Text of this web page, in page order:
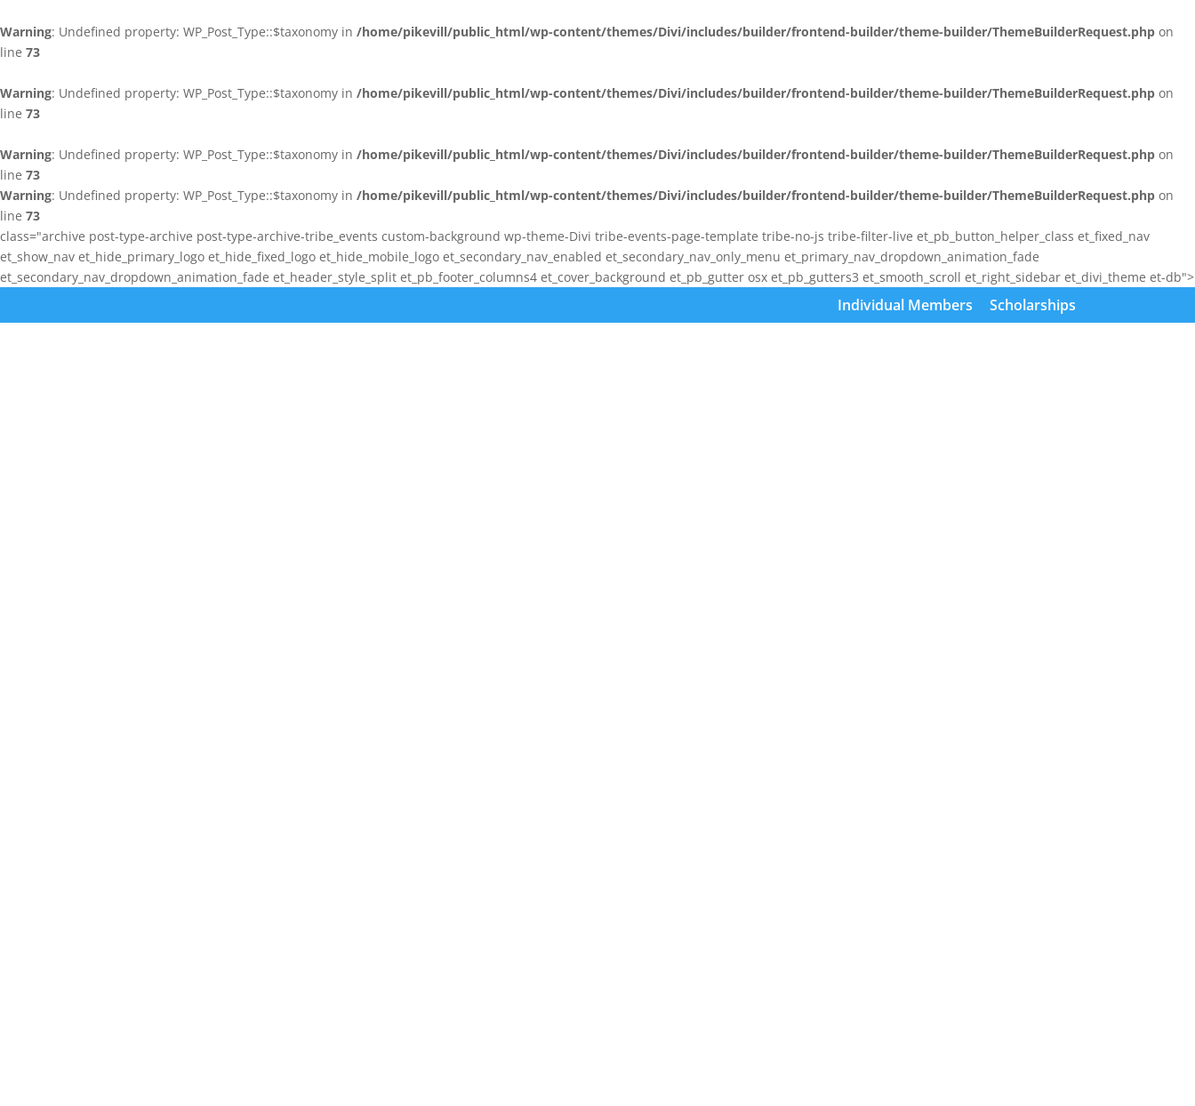
Warning: Undefined property: WP_Post_Type::$taxonomy in /home/pikevill/public_html/wp-content/themes/Divi/includes/builder/frontend-builder/theme-builder/ThemeBuilderRequest.php on
line 73
Warning: Undefined property: WP_Post_Type::$taxonomy in /home/pikevill/public_html/wp-content/themes/Divi/includes/builder/frontend-builder/theme-builder/ThemeBuilderRequest.php on
line 73
Warning: Undefined property: WP_Post_Type::$taxonomy in /home/pikevill/public_html/wp-content/themes/Divi/includes/builder/frontend-builder/theme-builder/ThemeBuilderRequest.php on
line 73
Warning: Undefined property: WP_Post_Type::$taxonomy in /home/pikevill/public_html/wp-content/themes/Divi/includes/builder/frontend-builder/theme-builder/ThemeBuilderRequest.php on
line 73
class="archive post-type-archive post-type-archive-tribe_events custom-background wp-theme-Divi tribe-events-page-template tribe-no-js tribe-filter-live et_pb_button_helper_class et_fixed_nav
et_show_nav et_hide_primary_logo et_hide_fixed_logo et_hide_mobile_logo et_secondary_nav_enabled et_secondary_nav_only_menu et_primary_nav_dropdown_animation_fade
et_secondary_nav_dropdown_animation_fade et_header_style_split et_pb_footer_columns4 et_cover_background et_pb_gutter osx et_pb_gutters3 et_smooth_scroll et_right_sidebar et_divi_theme et-db">
Individual Members Scholarships